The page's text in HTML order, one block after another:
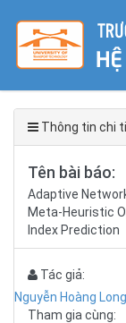
Thông tin chi
Tên bài báo:
Adaptive
Meta-Heuristic
Index Prediction
Tác giả:
Nguyễn Hoàng Long
Tham gia cùng: